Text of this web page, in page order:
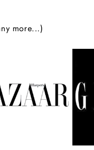
more...)